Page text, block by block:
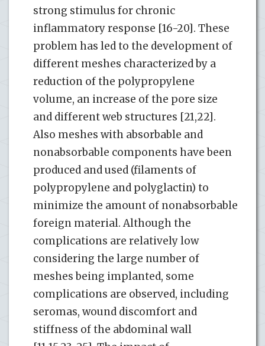
strong stimulus for chronic
inflammatory response [16-20]. These
problem has led to the development of
different meshes characterized by a
reduction of the polypropylene
volume, an increase of the pore size
and different web structures [21,22].
Also meshes with absorbable and
nonabsorbable components have been
produced and used (filaments of
polypropylene and polyglactin) to
minimize the amount of nonabsorbable
foreign material. Although the
complications are relatively low
considering the large number of
meshes being implanted, some
complications are observed, including
seromas, wound discomfort and
stiffness of the abdominal wall